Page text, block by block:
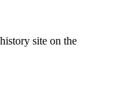
site on the